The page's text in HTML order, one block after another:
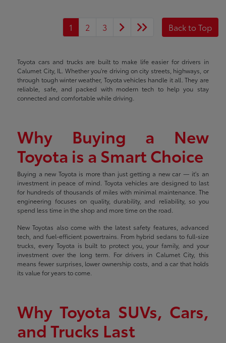
1 2 3 Back to Top
Toyota cars and trucks are built to make life easier for drivers in
Calumet City, IL. Whether you're driving on city streets, highways, or
through tough winter weather, Toyota vehicles handle it all. They are
reliable, safe, and packed with modern tech to help you stay
connected and comfortable while driving.
Why Buying a New
Toyota is a Smart Choice
Buying a new Toyota is more than just getting a new car — it's an
investment in peace of mind. Toyota vehicles are designed to last
for hundreds of thousands of miles with minimal maintenance. The
engineering focuses on quality, durability, and reliability, so you
spend less time in the shop and more time on the road.
New Toyotas also come with the latest safety features, advanced
tech, and fuel-efficient powertrains. From hybrid sedans to full-size
trucks, every Toyota is built to protect you, your family, and your
investment over the long term. For drivers in Calumet City, this
means fewer surprises, lower ownership costs, and a car that holds
its value for years to come.
Why Toyota SUVs, Cars,
and Trucks Last